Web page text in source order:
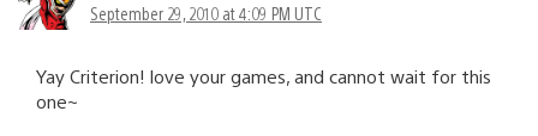
September 29, 2010 at 4:09 PM UTC
Yay Criterion! love your games, and cannot wait for this
one~